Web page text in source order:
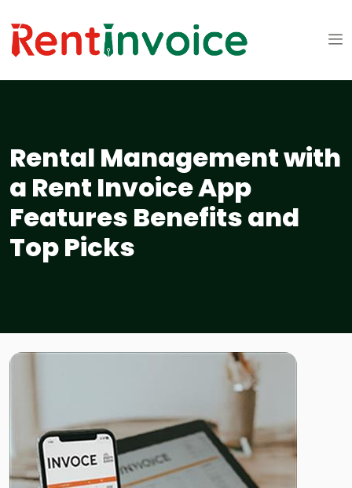
Rental Management with
a Rent Invoice App
Features Benefits and
Top Picks